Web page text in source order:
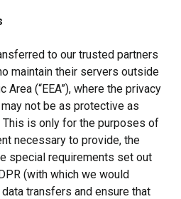
to our trusted partners
maintain their servers outside
Area (“EEA”), where the privacy
not be as protective as
is only for the purposes of
necessary to provide, the
special requirements set out
(with which we would
transfers and ensure that